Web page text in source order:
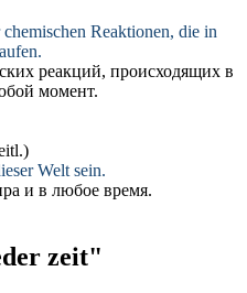
Reaktionen, die in
реакций, происходящих в
момент.
Welt sein.
и в любое время.
zeit"